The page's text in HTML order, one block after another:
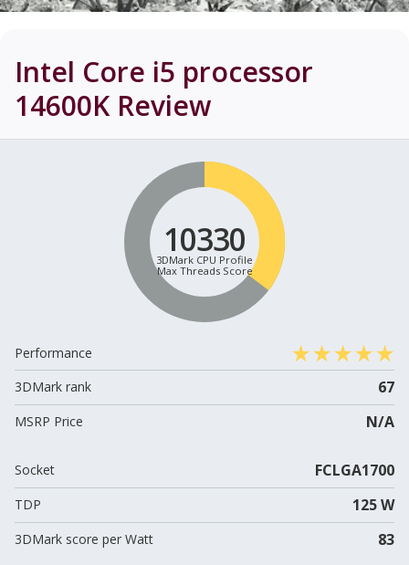
Intel Core i5 processor
14600KReview
10330
3DMark CPU Profile
Max Threads Score
Performance
3DMark rank
67
MSRP Price N/A
Socket FCLGA1700
TDP 125 W
3DMark score per Watt 83